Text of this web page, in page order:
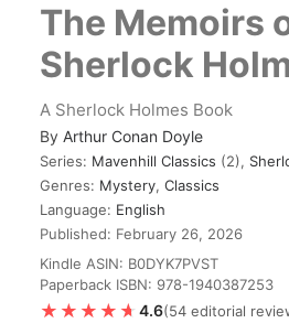
The Memoirs
Sherlock
A Sherlock Holmes Book
By Arthur Conan Doyle
Series: Mavenhill Classics (2),
Genres: Mystery, Classics
Language: English
Published: February 26, 2026
Kindle ASIN: B0DYK7PVST
Paperback ISBN: 978-1940387253
★★★★★
★★★★★ 4.6(54 editorial